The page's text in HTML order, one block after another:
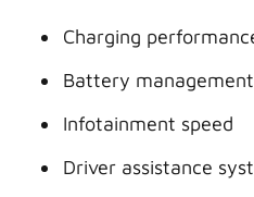
Charging
Battery management
Infotainment speed
Driver assistance